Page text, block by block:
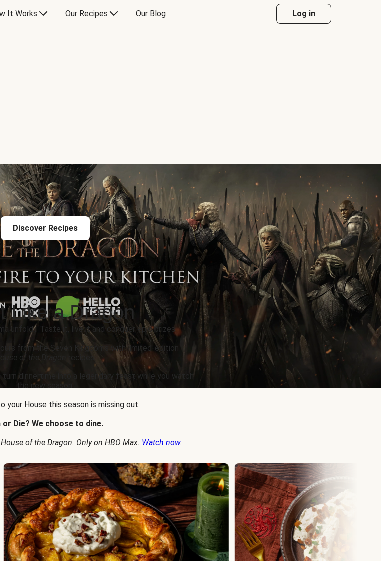
It Works Our Recipes Our Blog Log in
Discover Recipes
Like a Dragon
unfold... Taste it, live it and conquer epic prizes.
from the Seven Kingdoms with limited-edition
House of the Dragon
recipes.
turn dinnertime into a legendary feast while you watch
the new season.
your House this season is missing out.
or Die? We choose to dine.
of the Dragon. Only on HBO Max. Watch now.